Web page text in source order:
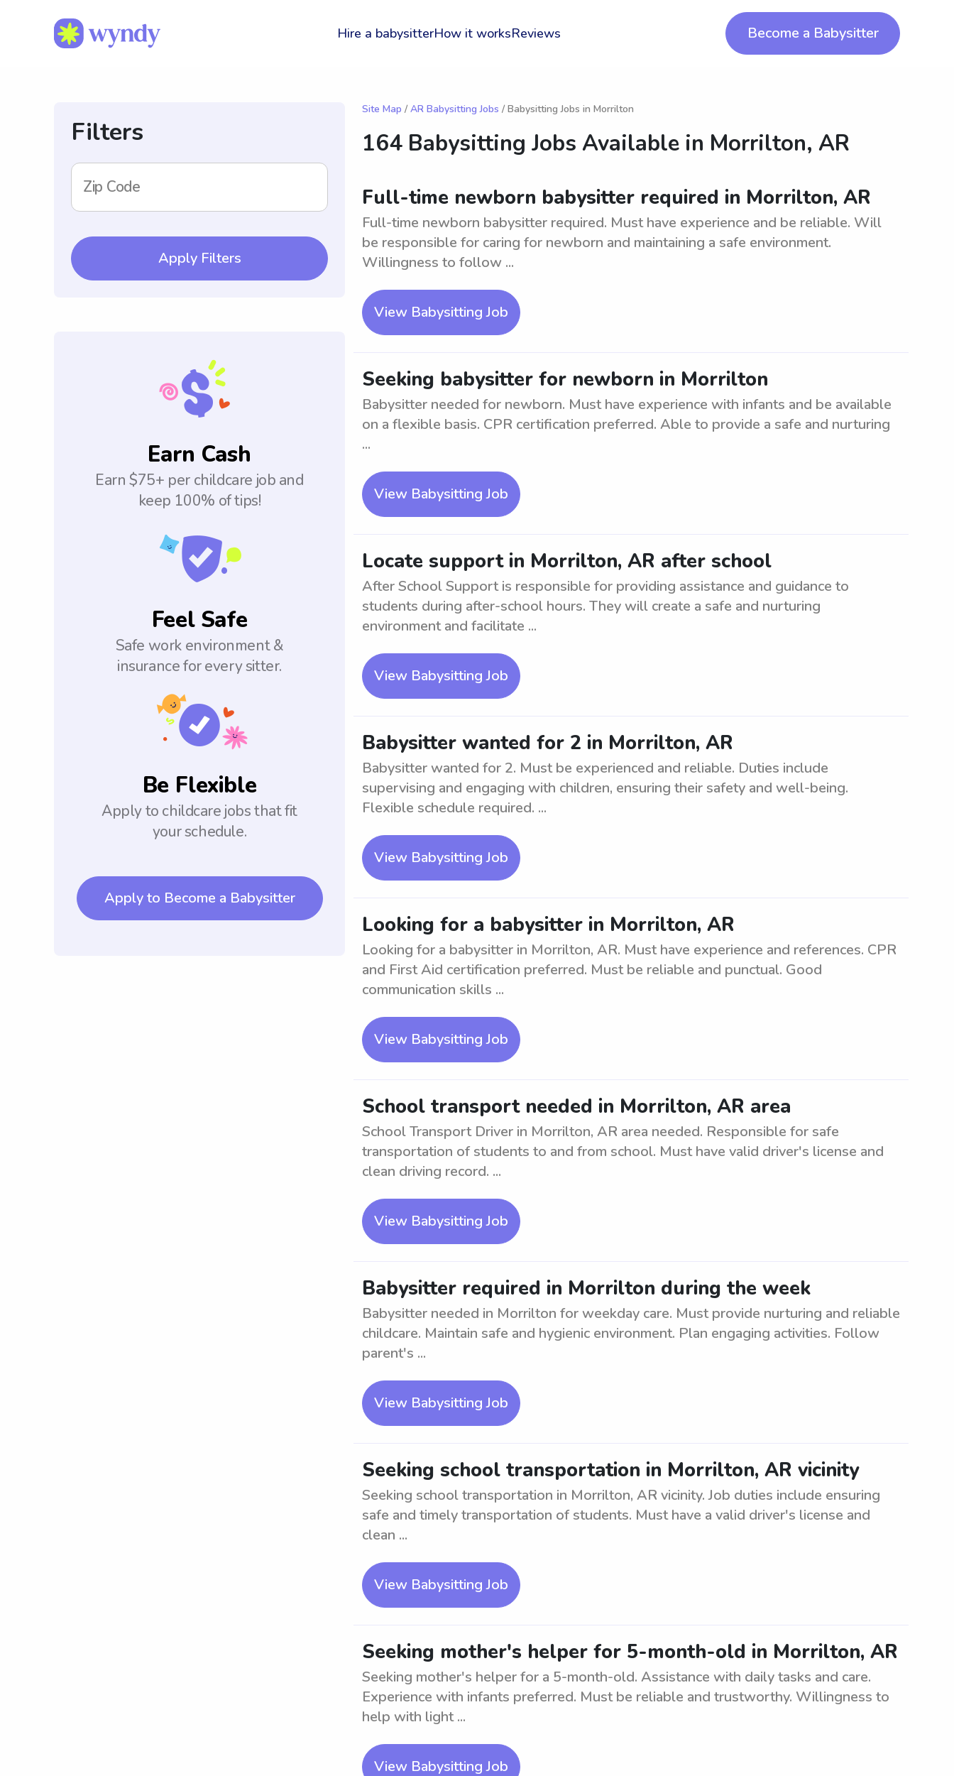
Hire a babysitterHow it worksReviews Become a Babysitter
Filters
Zip Code
Apply Filters
Earn Cash
Earn $75+ per childcare job and
keep 100% of tips!
Feel Safe
Safe work environment &
insurance for every sitter.
Be Flexible
Apply to childcare jobs that fit
your schedule.
Apply to Become a Babysitter
Site Map / AR Babysitting Jobs / Babysitting Jobs in Morrilton
164 Babysitting Jobs Available in Morrilton, AR
Full-time newborn babysitter required in Morrilton, AR
Full-time newborn babysitter required. Must have experience and be reliable. Will
be responsible for caring for newborn and maintaining a safe environment.
Willingness to follow ...
View Babysitting Job
Seeking babysitter for newborn in Morrilton
Babysitter needed for newborn. Must have experience with infants and be available
on a flexible basis. CPR certification preferred. Able to provide a safe and nurturing
...
View Babysitting Job
Locate support in Morrilton, AR after school
After School Support is responsible for providing assistance and guidance to
students during after-school hours. They will create a safe and nurturing
environment and facilitate ...
View Babysitting Job
Babysitter wanted for 2 in Morrilton, AR
Babysitter wanted for 2. Must be experienced and reliable. Duties include
supervising and engaging with children, ensuring their safety and well-being.
Flexible schedule required. ...
View Babysitting Job
Looking for a babysitter in Morrilton, AR
Looking for a babysitter in Morrilton, AR. Must have experience and references. CPR
and First Aid certification preferred. Must be reliable and punctual. Good
communication skills ...
View Babysitting Job
School transport needed in Morrilton, AR area
School Transport Driver in Morrilton, AR area needed. Responsible for safe
transportation of students to and from school. Must have valid driver's license and
clean driving record. ...
View Babysitting Job
Babysitter required in Morrilton during the week
Babysitter needed in Morrilton for weekday care. Must provide nurturing and reliable
childcare. Maintain safe and hygienic environment. Plan engaging activities. Follow
parent's ...
View Babysitting Job
Seeking school transportation in Morrilton, AR vicinity
Seeking school transportation in Morrilton, AR vicinity. Job duties include ensuring
safe and timely transportation of students. Must have a valid driver's license and
clean ...
View Babysitting Job
Seeking mother's helper for 5-month-old in Morrilton, AR
Seeking mother's helper for a 5-month-old. Assistance with daily tasks and care.
Experience with infants preferred. Must be reliable and trustworthy. Willingness to
help with light ...
View Babysitting Job